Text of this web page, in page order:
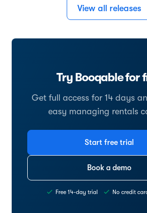
View all releases
Try Booqable for
Get full access for 14 days
easy managing rentals
Start free trial
Book a demo
Free 14-day trial No credit